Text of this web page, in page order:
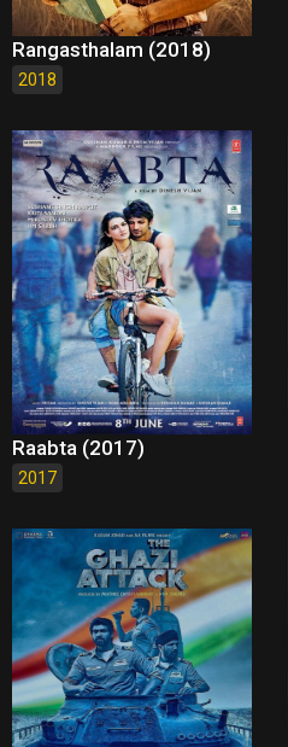
Rangasthalam (2018)
2018
Raabta (2017)
2017